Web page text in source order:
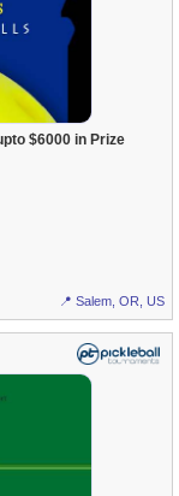
$6000 in Prize
📍 Salem, OR, US